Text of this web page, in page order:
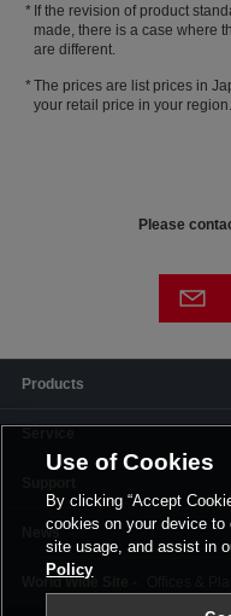
If the revision of product
made, there is a case where
are different.
The prices are list prices in
your retail price in your region.
Please
Products
News
Use of Cookies
By clicking “Accept
cookies on your device
site usage, and assist in
Policy